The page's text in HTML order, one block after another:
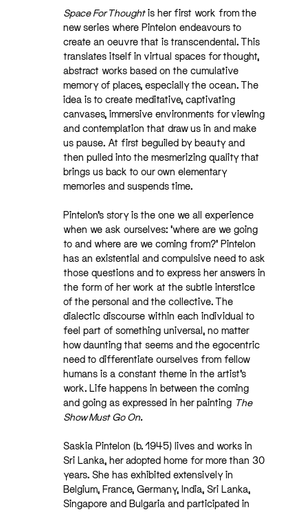
Space For Thoughtis her first work from the
new series where Pintelon endeavours to
create an oeuvre that is transcendental. This
translates itself in virtual spaces for thought,
abstract works based on the cumulative
memory of places, especially the ocean. The
idea is to create meditative, captivating
canvases, immersive environments for viewing
and contemplation that draw us in and make
us pause. At first beguiled by beauty and
then pulled into the mesmerizing quality that
brings us back to our own elementary
memories and suspends time.
Pintelon’s story is the one we all experience
when we ask ourselves: ‘where are we going
to and where are we coming from?’ Pintelon
has an existential and compulsive need to ask
those questions and to express her answers in
the form of her work at the subtle interstice
of the personal and the collective. The
dialectic discourse within each individual to
feel part of something universal, no matter
how daunting that seems and the egocentric
need to differentiate ourselves from fellow
humans is a constant theme in the artist’s
work. Life happens in between the coming
and going as expressed in her painting The
Show Must Go On.
Saskia Pintelon (b. 1945) lives and works in
Sri Lanka, her adopted home for more than 30
years. She has exhibited extensively in
Belgium, France, Germany, India, Sri Lanka,
Singapore and Bulgaria and participated in